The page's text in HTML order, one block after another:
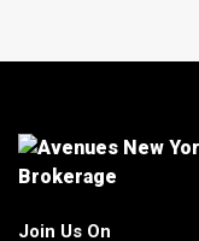
Join Us On